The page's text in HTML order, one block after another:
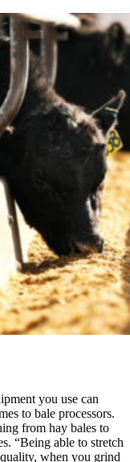
you use can
to bale processors.
from hay bales to
“Being able to stretch
when you grind